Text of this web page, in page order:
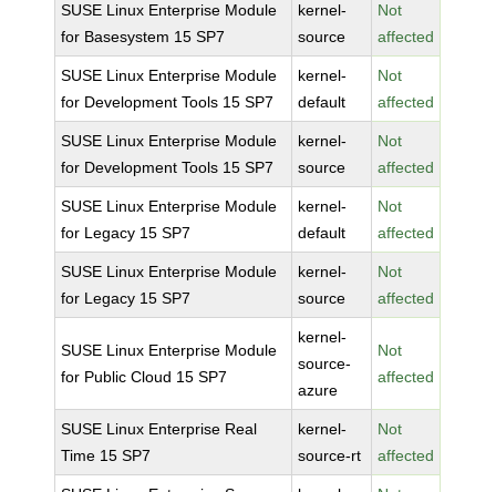
SUSE Linux Enterprise Module
for Basesystem 15 SP7
kernel-
source
Not
affected
SUSE Linux Enterprise Module
for Development Tools 15 SP7
kernel-
default
Not
affected
SUSE Linux Enterprise Module
for Development Tools 15 SP7
kernel-
source
Not
affected
SUSE Linux Enterprise Module
for Legacy 15 SP7
kernel-
default
Not
affected
SUSE Linux Enterprise Module
for Legacy 15 SP7
kernel-
source
Not
affected
SUSE Linux Enterprise Module
for Public Cloud 15 SP7
kernel-
source-
azure
Not
affected
SUSE Linux Enterprise Real
Time 15 SP7
kernel-
source-rt
Not
affected